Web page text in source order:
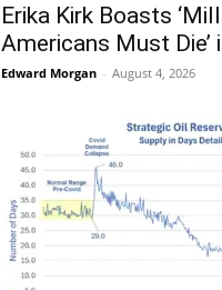
Erika Kirk Boasts
Americans Must Die’
Edward Morgan - August 4, 2026